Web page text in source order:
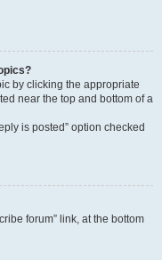
by clicking the appropriate
near the top and bottom of a
is posted” option checked
forum” link, at the bottom